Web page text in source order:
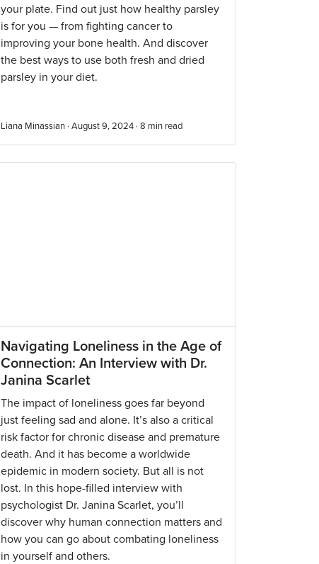
your plate. Find out just how healthy parsley
is for you — from fighting cancer to
improving your bone health. And discover
the best ways to use both fresh and dried
parsley in your diet.
Liana Minassian · August 9, 2024 · 8 min read
Navigating Loneliness in the Age of
Connection: An Interview with Dr.
Janina Scarlet
The impact of loneliness goes far beyond
just feeling sad and alone. It’s also a critical
risk factor for chronic disease and premature
death. And it has become a worldwide
epidemic in modern society. But all is not
lost. In this hope-filled interview with
psychologist Dr. Janina Scarlet, you’ll
discover why human connection matters and
how you can go about combating loneliness
in yourself and others.